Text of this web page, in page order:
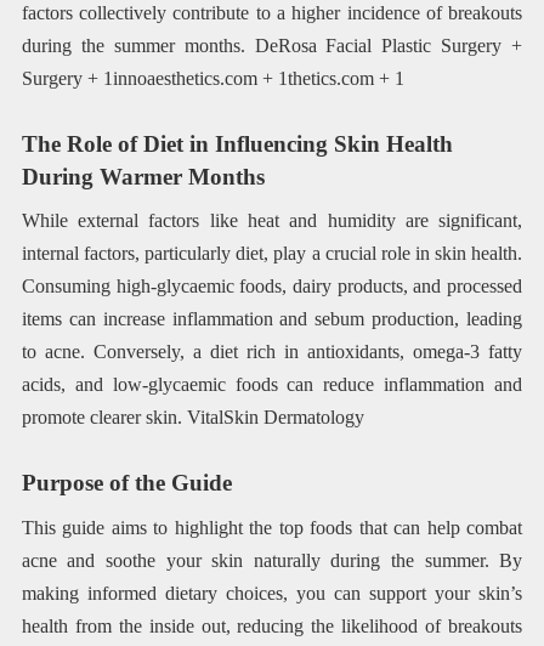
factors collectively contribute to a higher incidence of breakouts
during the summer months. DeRosa Facial Plastic Surgery +
Surgery + 1innoaesthetics.com + 1thetics.com + 1
The Role of Diet in Influencing Skin Health
During Warmer Months
While external factors like heat and humidity are significant,
internal factors, particularly diet, play a crucial role in skin health.
Consuming high-glycaemic foods, dairy products, and processed
items can increase inflammation and sebum production, leading
to acne. Conversely, a diet rich in antioxidants, omega-3 fatty
acids, and low-glycaemic foods can reduce inflammation and
promote clearer skin. VitalSkin Dermatology
Purpose of the Guide
This guide aims to highlight the top foods that can help combat
acne and soothe your skin naturally during the summer. By
making informed dietary choices, you can support your skin’s
health from the inside out, reducing the likelihood of breakouts